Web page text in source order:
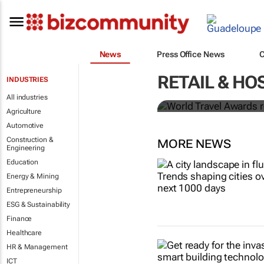
News Press Office News
INDUSTRIES
All industries
Agriculture
Automotive
Construction &
Engineering
Education
Energy & Mining
Entrepreneurship
ESG & Sustainability
Finance
Healthcare
HR & Management
ICT
RETAIL &
World
Ocean
MORE NEWS